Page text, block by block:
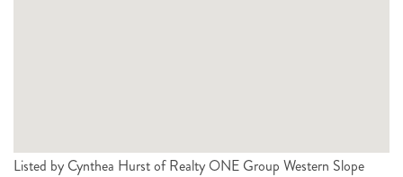
Listed by Cynthea Hurst of Realty ONE Group Western Slope